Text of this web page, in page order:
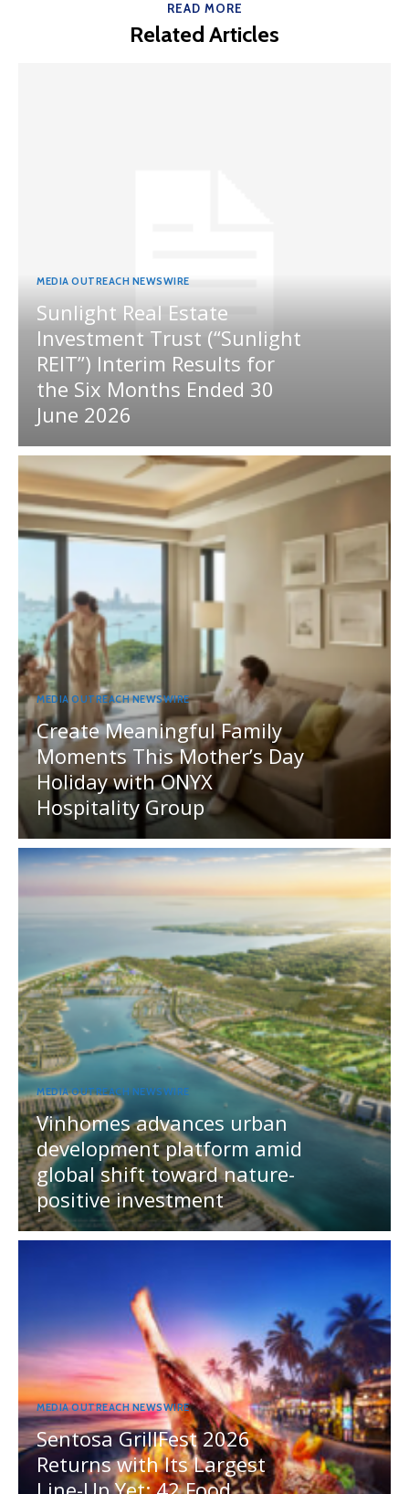
READ MORE
Related Articles
MEDIA OUTREACH NEWSWIRE
Sunlight Real Estate
Investment Trust (“Sunlight
REIT”) Interim Results for
the Six Months Ended 30
June 2026
MEDIA OUTREACH NEWSWIRE
Create Meaningful Family
Moments This Mother’s Day
Holiday with ONYX
Hospitality Group
MEDIA OUTREACH NEWSWIRE
Vinhomes advances urban
development platform amid
global shift toward nature-
positive investment
MEDIA OUTREACH NEWSWIRE
Sentosa GrillFest 2026
Returns with Its Largest